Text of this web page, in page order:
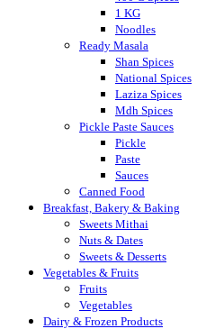
1 KG
Noodles
Ready Masala
Shan Spices
National Spices
Laziza Spices
Mdh Spices
Pickle Paste Sauces
Pickle
Paste
Sauces
Canned Food
Breakfast, Bakery & Baking
Sweets Mithai
Nuts & Dates
Sweets & Desserts
Vegetables & Fruits
Fruits
Vegetables
Dairy & Frozen Products